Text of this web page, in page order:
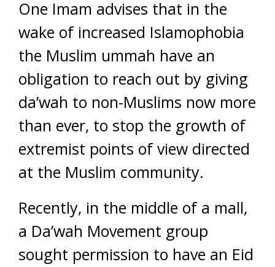
One Imam advises that in the
wake of increased Islamophobia
the Muslim ummah have an
obligation to reach out by giving
da’wah to non-Muslims now more
than ever, to stop the growth of
extremist points of view directed
at the Muslim community.
Recently, in the middle of a mall,
a Da’wah Movement group
sought permission to have an Eid